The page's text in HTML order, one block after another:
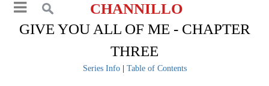
CHANNILLO
GIVE YOU ALL OF ME - CHAPTER
THREE
Series Info| Table of Contents